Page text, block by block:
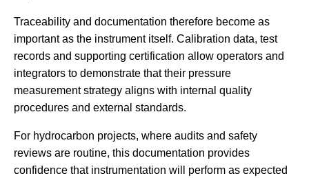
Traceability and documentation therefore become as
important as the instrument itself. Calibration data, test
records and supporting certification allow operators and
integrators to demonstrate that their pressure
measurement strategy aligns with internal quality
procedures and external standards.
For hydrocarbon projects, where audits and safety
reviews are routine, this documentation provides
confidence that instrumentation will perform as expected